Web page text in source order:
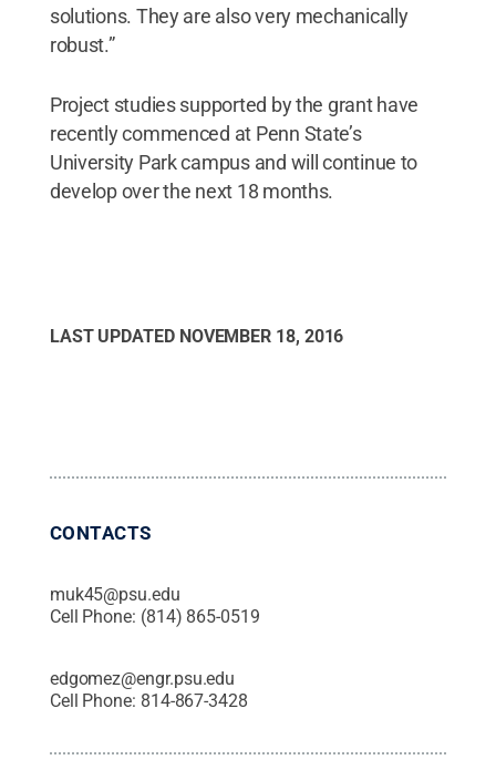
solutions. They are also very mechanically
robust.”
Project studies supported by the grant have
recently commenced at Penn State’s
University Park campus and will continue to
develop over the next 18 months.
LAST UPDATED NOVEMBER 18, 2016
CONTACTS
muk45@psu.edu
Cell Phone: (814) 865-0519
edgomez@engr.psu.edu
Cell Phone: 814-867-3428